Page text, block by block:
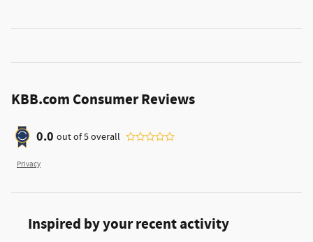
KBB.com Consumer Reviews
0.0 out of5overall
Privacy
Inspired by your recent activity